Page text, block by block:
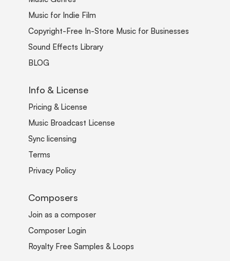
Music for Indie Film
Copyright-Free In-Store Music for Businesses
Sound Effects Library
BLOG
Info & License
Pricing & License
Music Broadcast License
Sync licensing
Terms
Privacy Policy
Composers
Join as a composer
Composer Login
Royalty Free Samples & Loops